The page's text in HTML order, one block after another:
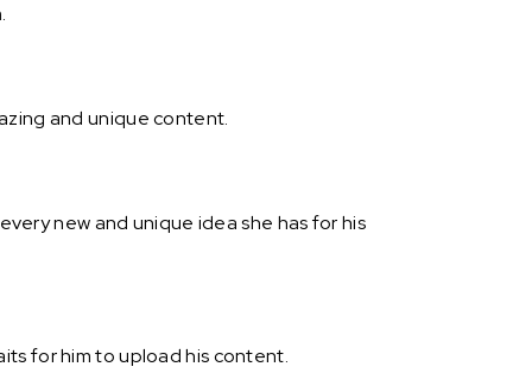
and unique content.
new and unique idea she has for his
for him to upload his content.